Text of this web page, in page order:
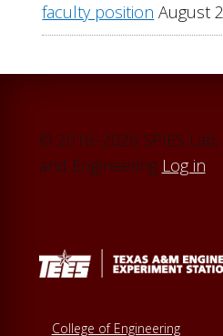
faculty position August
© 2016–2026 SPIES
and Engineering Log in
College of Engineering